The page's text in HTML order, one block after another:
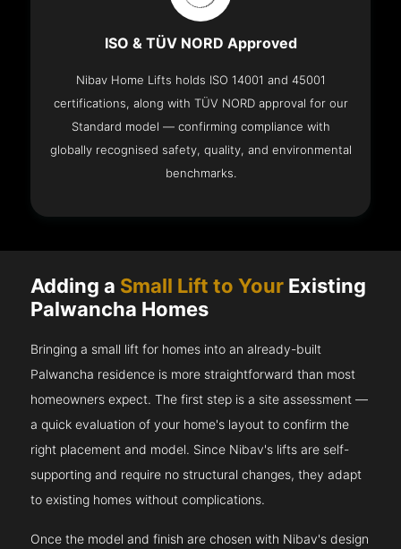
ISO & TÜV NORD Approved
Nibav Home Lifts holds ISO 14001 and 45001
certifications, along with TÜV NORD approval for our
Standard model — confirming compliance with
globally recognised safety, quality, and environmental
benchmarks.
Adding a Small Lift to Your Existing
Palwancha Homes
Bringing a small lift for homes into an already-built
Palwancha residence is more straightforward than most
homeowners expect. The first step is a site assessment —
a quick evaluation of your home's layout to confirm the
right placement and model. Since Nibav's lifts are self-
supporting and require no structural changes, they adapt
to existing homes without complications.
Once the model and finish are chosen with Nibav's design